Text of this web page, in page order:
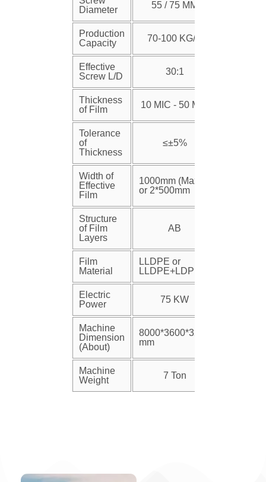
Diameter
55 / 75 MM
Production
Capacity
70-100 KG/H
Effective
Screw L/D
30:1
Thickness
of Film
10 MIC - 50 MIC
Tolerance
of
Thickness
≤±5%
Width of
Effective
Film
1000mm (Max)
or 2*500mm
Structure
of Film
Layers
AB
Film
Material
LLDPE or
LLDPE+LDPE
Electric
Power
75 KW
Machine
Dimension
(About)
8000*3600*3200
mm
Machine
Weight
7 Ton